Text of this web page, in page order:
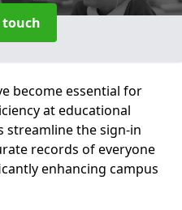
touch
become essential for
at educational
streamline the sign-in
records of everyone
enhancing campus